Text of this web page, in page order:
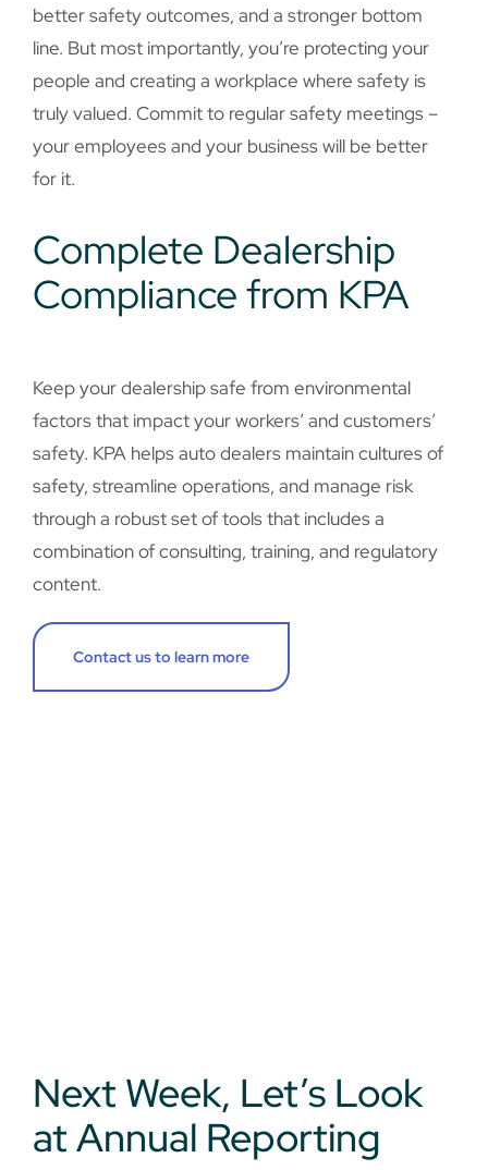
better safety outcomes, and a stronger bottom
line. But most importantly, you’re protecting your
people and creating a workplace where safety is
truly valued. Commit to regular safety meetings –
your employees and your business will be better
for it.
Complete Dealership
Compliance from KPA
Keep your dealership safe from environmental
factors that impact your workers’ and customers’
safety. KPA helps auto dealers maintain cultures of
safety, streamline operations, and manage risk
through a robust set of tools that includes a
combination of consulting, training, and regulatory
content.
Contact us to learn more
Next Week, Let’s Look
at Annual Reporting